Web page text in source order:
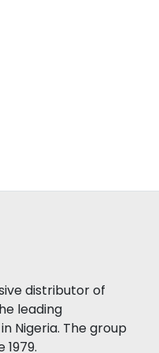
distributor of
leading
Nigeria. The group